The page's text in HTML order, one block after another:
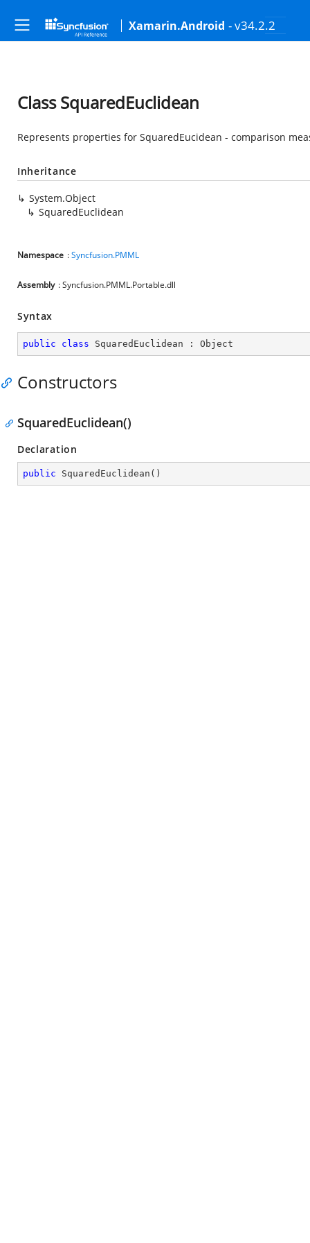
Xamarin.Android - v34.2.2
Class SquaredEuclidean
Represents properties for SquaredEucidean - comparison
Inheritance
System.Object
SquaredEuclidean
Namespace :Syncfusion.PMML
Assembly : Syncfusion.PMML.Portable.dll
Syntax
public class SquaredEuclidean : Object
Constructors
SquaredEuclidean()
Declaration
public SquaredEuclidean ( )